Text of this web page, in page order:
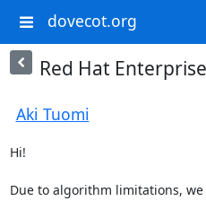
dovecot.org
Red Hat
Aki Tuomi
Hi!
Due to algorithm limitations, we